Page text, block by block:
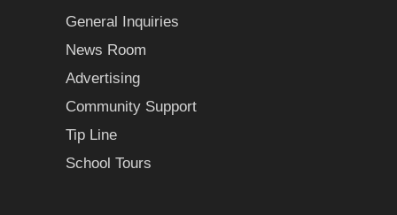
General Inquiries
News Room
Advertising
Community Support
Tip Line
School Tours